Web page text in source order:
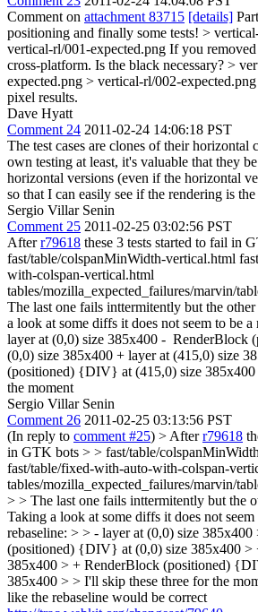
Comment on attachment 83715 [details]
positioning and finally some tests! >
vertical-rl/001-expected.png If you
cross-platform. Is the black necessary? >
expected.png > vertical-rl/002-expected.png
pixel results.
Dave Hyatt
Comment 24 2011-02-24 14:06:18 PST
The test cases are clones of their horizontal
own testing at least, it's valuable that they
horizontal versions (even if the horizontal
so that I can easily see if the rendering is
Sergio Villar Senin
Comment 25 2011-02-25 03:02:56 PST
Afterr79618 these 3 tests started to fail in
fast/table/colspanMinWidth-vertical.html
with-colspan-vertical.html
tables/mozilla_expected_failures/marvin/
The last one fails inttermitently but the
a look at some diffs it does not seem to be a
layer at (0,0) size 385x400 -
(0,0) size 385x400 + layer at (415,0) size
(positioned) {DIV} at (415,0) size 385x400
the moment
Sergio Villar Senin
Comment 26 2011-02-25 03:13:56 PST
(In reply to comment #25) > Afterr79618
in GTK bots > > fast/table/
fast/table/fixed-with-auto-with-colspan-
tables/mozilla_expected_failures/marvin/
> > The last one fails inttermitently but the
Taking a look at some diffs it does not seem
rebaseline: > > - layer at (0,0) size
(positioned) {DIV} at (0,0) size 385x400 >
385x400 > + RenderBlock (positioned)
385x400 > > I'll skip these three for the
like the rebaseline would be correct